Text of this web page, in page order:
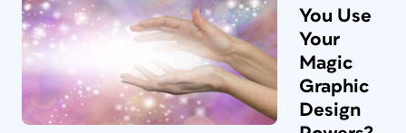
You Use
Your
Magic
Graphic
Design